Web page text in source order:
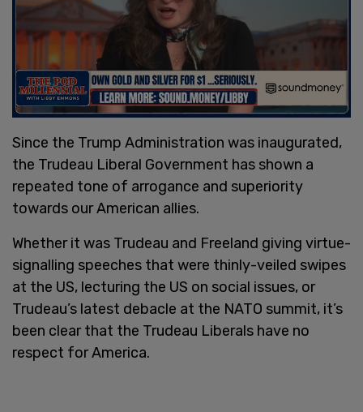
Since the Trump Administration was inaugurated,
the Trudeau Liberal Government has shown a
repeated tone of arrogance and superiority
towards our American allies.
Whether it was Trudeau and Freeland giving virtue-
signalling speeches that were thinly-veiled swipes
at the US, lecturing the US on social issues, or
Trudeau’s latest debacle at the NATO summit, it’s
been clear that the Trudeau Liberals have no
respect for America.